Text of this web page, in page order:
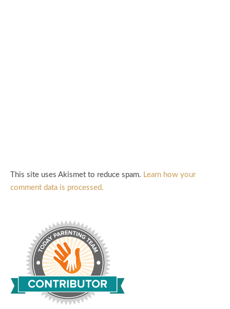
This site uses Akismet to reduce spam. Learn how your
comment data is processed.